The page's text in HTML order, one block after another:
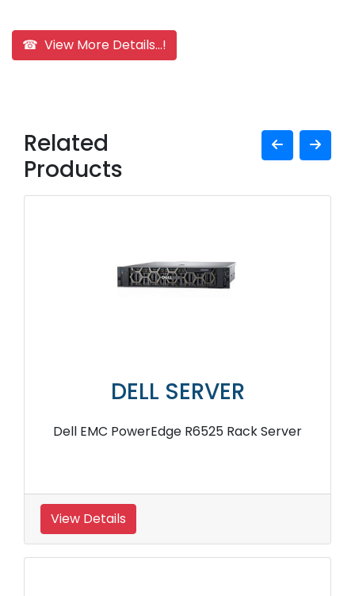
☎ View More Details...!
Related
Products
DELL SERVER
Dell EMC PowerEdge R6525 Rack Server
View Details